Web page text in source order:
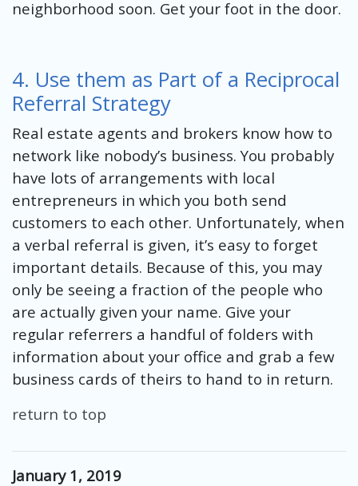
neighborhood soon. Get your foot in the door.
4. Use them as Part of a Reciprocal
Referral Strategy
Real estate agents and brokers know how to
network like nobody’s business. You probably
have lots of arrangements with local
entrepreneurs in which you both send
customers to each other. Unfortunately, when
a verbal referral is given, it’s easy to forget
important details. Because of this, you may
only be seeing a fraction of the people who
are actually given your name. Give your
regular referrers a handful of folders with
information about your office and grab a few
business cards of theirs to hand to in return.
return to top
January 1, 2019